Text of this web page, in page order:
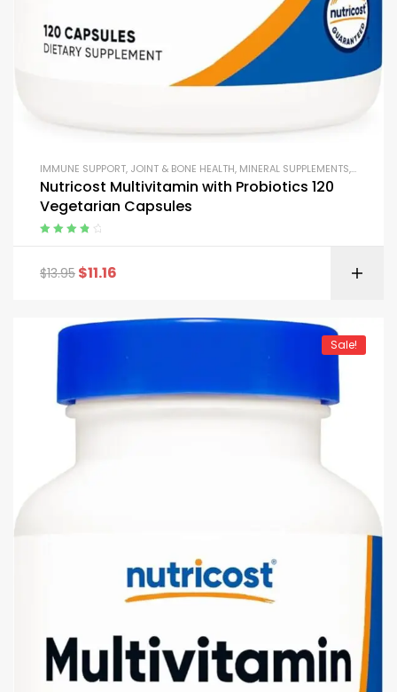
IMMUNE SUPPORT, JOINT & BONE HEALTH, MINERAL SUPPLEMENTS,
Nutricost Multivitamin with Probiotics 120
Vegetarian Capsules
$13.95 $11.16
Sale!